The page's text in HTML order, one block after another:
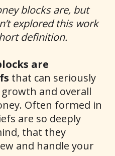
blocks are, but
explored this work
definition.
are
that can seriously
and overall
Often formed in
are so deeply
that they
and handle your